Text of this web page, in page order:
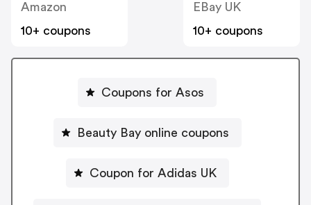
Amazon
10+ coupons
EBay UK
10+ coupons
Coupons for Asos
Beauty Bay online coupons
Coupon for Adidas UK